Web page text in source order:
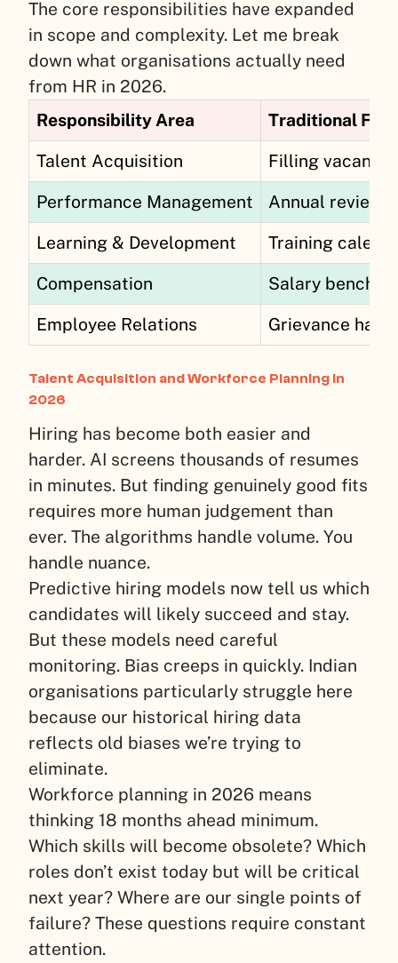
The core responsibilities have expanded
in scope and complexity. Let me break
down what organisations actually need
from HR in 2026.
Responsibility Area
Traditional
Talent Acquisition Filling
Performance Management Annual reviews
Learning & Development Training
Compensation Salary
Employee Relations Grievance
Talent Acquisition and Workforce Planning in
2026
Hiring has become both easier and
harder. AI screens thousands of resumes
in minutes. But finding genuinely good fits
requires more human judgement than
ever. The algorithms handle volume. You
handle nuance.
Predictive hiring models now tell us which
candidates will likely succeed and stay.
But these models need careful
monitoring. Bias creeps in quickly. Indian
organisations particularly struggle here
because our historical hiring data
reflects old biases we’re trying to
eliminate.
Workforce planning in 2026 means
thinking 18 months ahead minimum.
Which skills will become obsolete? Which
roles don’t exist today but will be critical
next year? Where are our single points of
failure? These questions require constant
attention.